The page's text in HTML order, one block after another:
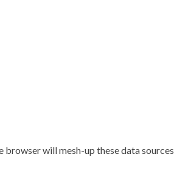
browser will mesh-up these data sources